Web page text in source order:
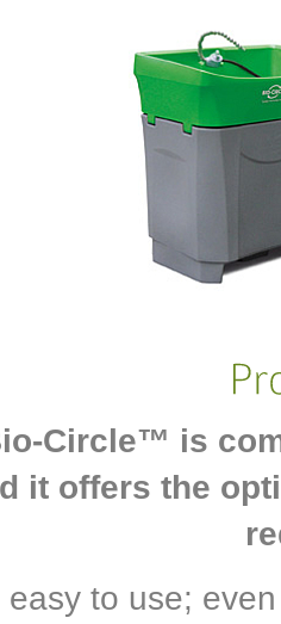
Circle™ is
it offers the
easy to use;